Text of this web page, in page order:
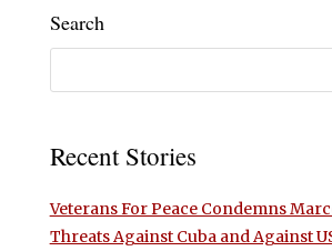
Search
Recent Stories
Veterans For Peace Condemns
Threats Against Cuba and Against